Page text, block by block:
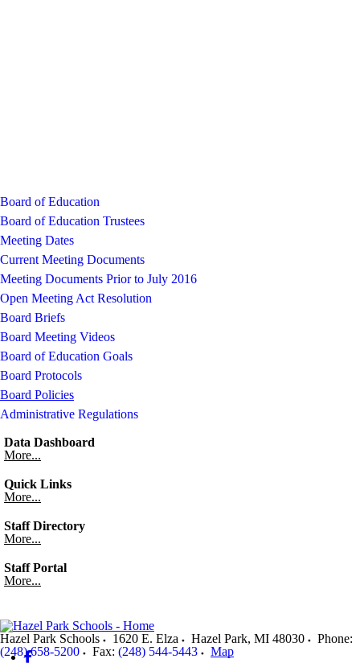
Board of Education
Board of Education Trustees
Meeting Dates
Current Meeting Documents
Meeting Documents Prior to July 2016
Open Meeting Act Resolution
Board Briefs
Board Meeting Videos
Board of Education Goals
Board Protocols
Board Policies
Administrative Regulations
Data Dashboard
More...
Quick Links
More...
Staff Directory
More...
Staff Portal
More...
Hazel Park Schools 1620 E. Elza Hazel Park, MI 48030
Phone:
(248) 658-5200
Fax: (248) 544-5443 Map